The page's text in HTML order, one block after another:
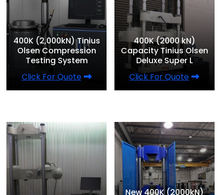
400K (2,000kN) Tinius
Olsen Compression
Testing System
Click For Quote
400K (2000 kN)
Capacity Tinius Olsen
Deluxe Super L
Click For Quote
New 400K (2000kN)